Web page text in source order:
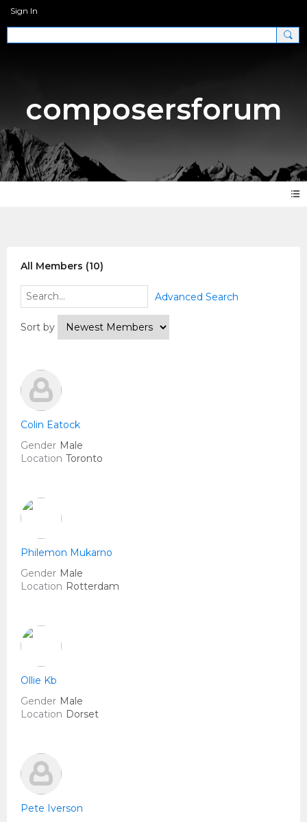
Sign In
composersforum
All Members (10)
Sort by
Advanced Search
Colin Eatock
Gender Male
Location Toronto
Philemon Mukarno
Gender Male
Location Rotterdam
Ollie Kb
Gender Male
Location Dorset
Pete Iverson